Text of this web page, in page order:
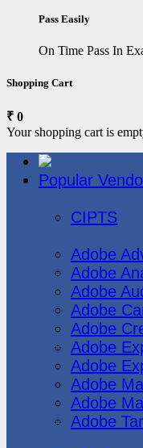
Pass Easily
On Time Pass In
Shopping Cart
₹ 0
Your shopping cart is
Popular
CIPTS
Adobe
Adobe
Adobe
Adobe
Adobe
Adobe
Adobe
Adobe
Adobe
Adobe